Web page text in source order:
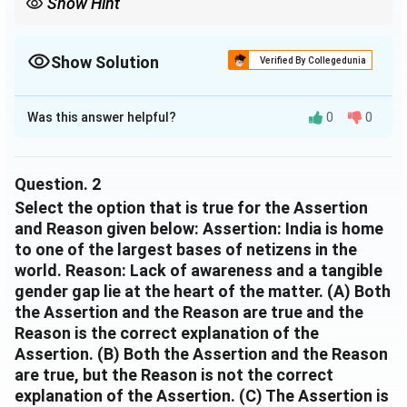
grammar.Show Solution Verified By Collegedunia
The Correct Option isD
Solution and Explanation
(D) People who use internet actively
Explanation:
The term
"active internet users"
refers to individuals who regularly or frequently use
the internet, rather than those who use it
occasionally or rarely.
The word
"active"
Was this answer helpful? 0 0
Question. 2
Select the option that is true for the Assertion
and Reason given below: Assertion: India is home
to one of the largest bases of netizens in the
world. Reason: Lack of awareness and a tangible
gender gap lie at the heart of the matter. (A) Both
the Assertion and the Reason are true and the
Reason is the correct explanation of the
Assertion. (B) Both the Assertion and the Reason
are true, but the Reason is not the correct
explanation of the Assertion. (C) The Assertion is